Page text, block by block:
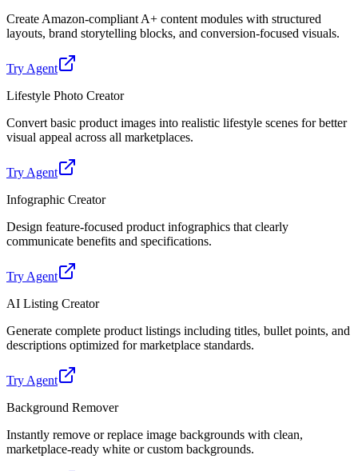
Create Amazon-compliant A+ content modules with structured
layouts, brand storytelling blocks, and conversion-focused visuals.
Try Agent
Lifestyle Photo Creator
Convert basic product images into realistic lifestyle scenes for better
visual appeal across all marketplaces.
Try Agent
Infographic Creator
Design feature-focused product infographics that clearly
communicate benefits and specifications.
Try Agent
AI Listing Creator
Generate complete product listings including titles, bullet points, and
descriptions optimized for marketplace standards.
Try Agent
Background Remover
Instantly remove or replace image backgrounds with clean,
marketplace-ready white or custom backgrounds.